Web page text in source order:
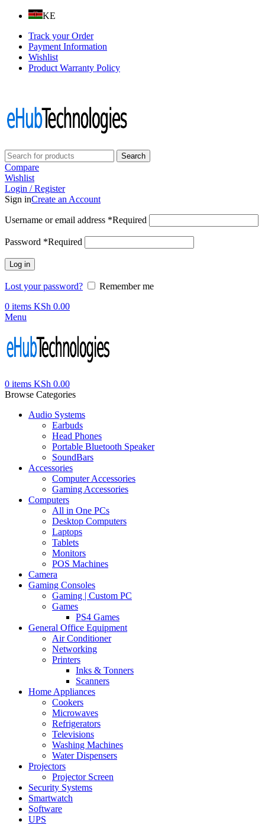
KE
Track your Order
Payment Information
Wishlist
Product Warranty Policy
Search
Compare
Wishlist
Login / Register
Sign inCreate an Account
Username or email address *Required
Password *Required
Log in
Lost your password?
Remember me
0 items KSh 0.00
Menu
0 items KSh 0.00
Browse Categories
Audio Systems
Earbuds
Head Phones
Portable Bluetooth Speaker
SoundBars
Accessories
Computer Accessories
Gaming Accessories
Computers
All in One PCs
Desktop Computers
Laptops
Tablets
Monitors
POS Machines
Camera
Gaming Consoles
Gaming | Custom PC
Games
PS4 Games
General Office Equipment
Air Conditioner
Networking
Printers
Inks & Tonners
Scanners
Home Appliances
Cookers
Microwaves
Refrigerators
Televisions
Washing Machines
Water Dispensers
Projectors
Projector Screen
Security Systems
Smartwatch
Software
UPS